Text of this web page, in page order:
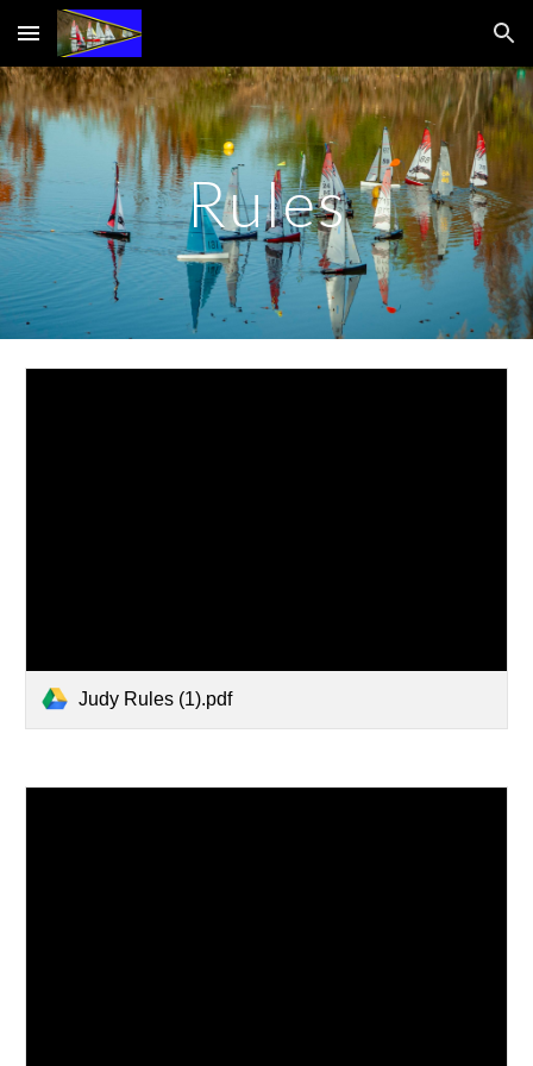
Skip to main content Skip to navigation
Rules
Judy Rules (1).pdf